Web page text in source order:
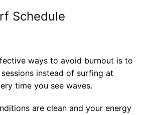
Schedule
ways to avoid burnout is to
instead of surfing at
time you see waves.
are clean and your energy